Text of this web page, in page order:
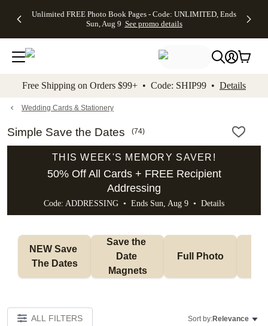
to main content Skip to footer Accessibility
Unlimited FREE Photo Book Pages - Code: UNLIMITED, Ends
Sun, Aug 9 See promo details
Off Almost
- No code
needed,
Ends Sun,
details
Cards + FREE
Addressing -
Code:
ADDRESSING,
details
Photo
FREE
Shipping -
Code:
Aug 9
promo
Shipping
Orders
$99+ -
Code:
promo
All
Free Shipping on Orders $99+ • Code: SHIP99 • Details
Wedding Cards & Stationery
Simple Save the Dates (74)
THIS WEEK'S MEMORY SAVER!
50% Off All Cards + FREE Recipient
Addressing
Code: ADDRESSING • Ends Sun, Aug 9 • Details
NEW Save
The Dates
Save the
Date
Magnets
Full Photo
ALL FILTERS Sort by:Relevance